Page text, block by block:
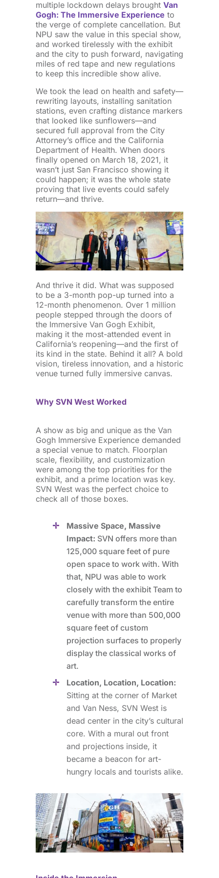
multiple lockdown delays brought Van
Gogh: The Immersive Experience to
the verge of complete cancellation. But
NPU saw the value in this special show,
and worked tirelessly with the exhibit
and the city to push forward, navigating
miles of red tape and new regulations
to keep this incredible show alive.
We took the lead on health and safety—
rewriting layouts, installing sanitation
stations, even crafting distance markers
that looked like sunflowers—and
secured full approval from the City
Attorney’s office and the California
Department of Health. When doors
finally opened on March 18, 2021, it
wasn’t just San Francisco showing it
could happen; it was the whole state
proving that live events could safely
return—and thrive.
And thrive it did. What was supposed
to be a 3-month pop-up turned into a
12-month phenomenon. Over 1 million
people stepped through the doors of
the Immersive Van Gogh Exhibit,
making it the most-attended event in
California’s reopening—and the first of
its kind in the state. Behind it all? A bold
vision, tireless innovation, and a historic
venue turned fully immersive canvas.
Why SVN West Worked
A show as big and unique as the Van
Gogh Immersive Experience demanded
a special venue to match. Floorplan
scale, flexibility, and customization
were among the top priorities for the
exhibit, and a prime location was key.
SVN West was the perfect choice to
check all of those boxes.
Massive Space, Massive
Impact: SVN offers more than
125,000 square feet of pure
open space to work with. With
that, NPU was able to work
closely with the exhibit Team to
carefully transform the entire
venue with more than 500,000
square feet of custom
projection surfaces to properly
display the classical works of
art.
Location, Location, Location:
Sitting at the corner of Market
and Van Ness, SVN West is
dead center in the city’s cultural
core. With a mural out front
and projections inside, it
became a beacon for art-
hungry locals and tourists alike.